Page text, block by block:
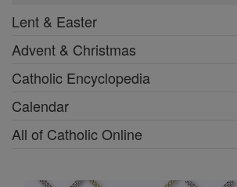
Lent & Easter
Advent & Christmas
Catholic Encyclopedia
Calendar
All of Catholic Online